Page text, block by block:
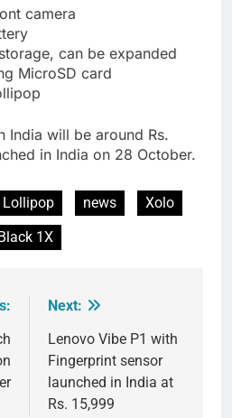
camera
can be expanded
MicroSD card
India will be around Rs.
in India on 28 October.
Lollipop news
Xolo
1X
Next:
Lenovo Vibe P1 with
Fingerprint sensor
launched in India at
Rs. 15,999